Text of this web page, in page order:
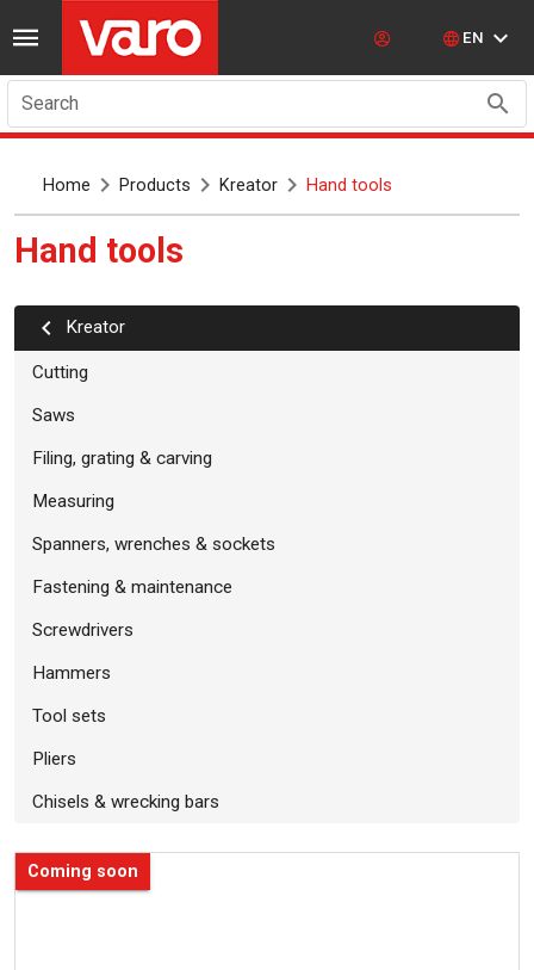
EN
Search
Home Products Kreator Hand tools
Hand tools
kreator
Cutting
Saws
Filing, grating & carving
Measuring
Spanners, wrenches & sockets
Fastening & maintenance
Screwdrivers
Hammers
Tool sets
Pliers
Chisels & wrecking bars
Coming soon